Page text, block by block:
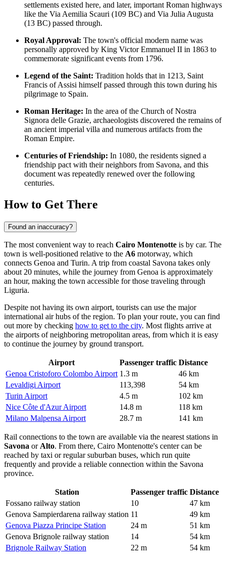
settlements existed here, and later, important Roman highways
like the Via Aemilia Scauri (109 BC) and Via Julia Augusta
(13 BC) passed through.
Royal Approval: The town's official modern name was
personally approved by King Victor Emmanuel II in 1863 to
commemorate significant events from 1796.
Legend of the Saint: Tradition holds that in 1213, Saint
Francis of Assisi himself passed through this town during his
pilgrimage to Spain.
Roman Heritage: In the area of the Church of Nostra
Signora delle Grazie, archaeologists discovered the remains of
an ancient imperial villa and numerous artifacts from the
Roman Empire.
Centuries of Friendship: In 1080, the residents signed a
friendship pact with their neighbors from Savona, and this
document was repeatedly renewed over the following
centuries.
How to Get There
Found an inaccuracy?
The most convenient way to reach Cairo Montenotte is by car. The
town is well-positioned relative to the A6 motorway, which
connects Genoa and Turin. A trip from coastal Savona takes only
about 20 minutes, while the journey from Genoa is approximately
an hour, making the town accessible for those traveling through
Liguria.
Despite not having its own airport, tourists can use the major
international air hubs of the region. To plan your route, you can find
out more by checking how to get to the city. Most flights arrive at
the airports of neighboring metropolitan areas, from which it is easy
to continue the journey by ground transport.
Airport Passenger traffic Distance
Genoa Cristoforo Colombo Airport 1.3 m
46 km
Levaldigi Airport
113,398
54 km
Turin Airport
4.5 m
102 km
Nice Côte d'Azur Airport
14.8 m
118 km
Milano Malpensa Airport
28.7 m 141 km
Rail connections to the town are available via the nearest stations in
Savona or Alto. From there, Cairo Montenotte's center can be
reached by taxi or regular suburban buses, which run quite
frequently and provide a reliable connection within the Savona
province.
Station Passenger traffic Distance
Fossano railway station
10
47 km
Genova Sampierdarena railway station 11
49 km
Genova Piazza Principe Station
24 m
51 km
Genova Brignole railway station
14
54 km
Brignole Railway Station
22 m 54 km